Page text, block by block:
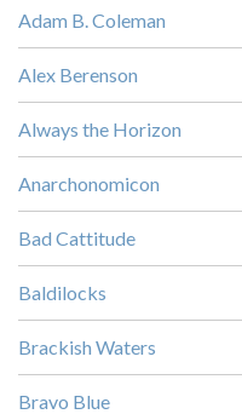
Adam B. Coleman
Alex Berenson
Always the Horizon
Anarchonomicon
Bad Cattitude
Baldilocks
Brackish Waters
Bravo Blue